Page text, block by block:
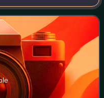
breathe oxygen, have